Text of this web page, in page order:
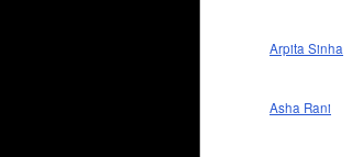
Arpita Sinha
Asha Rani